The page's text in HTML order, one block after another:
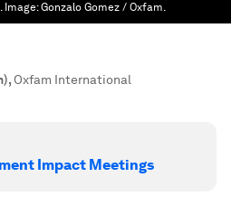
Image:Gonzalo Gomez / Oxfam.
, Oxfam International
Impact Meetings